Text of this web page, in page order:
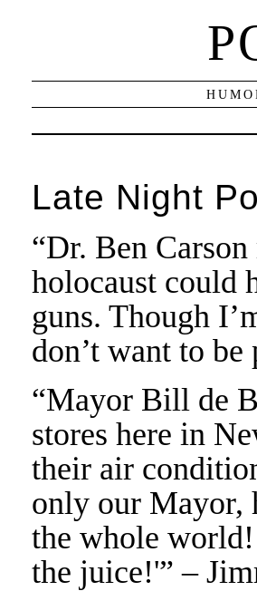
Late Night
“Dr. Ben
holocaust could
guns. Though
don’t want to
“Mayor Bill de
stores here in
their air
only our Mayor,
the whole
the juice!'” –